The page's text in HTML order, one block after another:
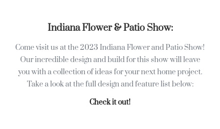
Indiana Flower & Patio Show:
Come visit us at the 2023 Indiana Flower and Patio Show!
Our incredible design and build for this show will leave
you with a collection of ideas for your next home project.
Take a look at the full design and feature list below:
Check it out!